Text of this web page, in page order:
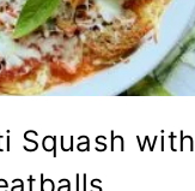
Squash with